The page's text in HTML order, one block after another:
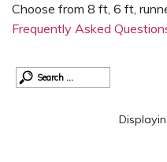
Choose from 8 ft, 6 ft,
Frequently Asked